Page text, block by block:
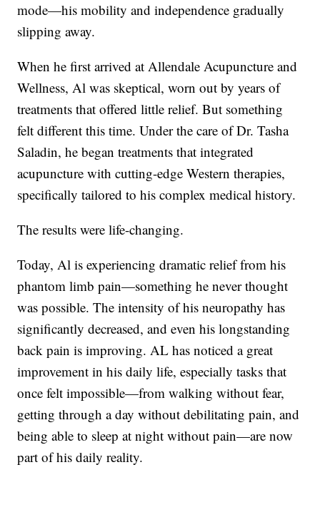
mode—his mobility and independence gradually
slipping away.
When he first arrived at Allendale Acupuncture and
Wellness, Al was skeptical, worn out by years of
treatments that offered little relief. But something
felt different this time. Under the care of Dr. Tasha
Saladin, he began treatments that integrated
acupuncture with cutting-edge Western therapies,
specifically tailored to his complex medical history.
The results were life-changing.
Today, Al is experiencing dramatic relief from his
phantom limb pain—something he never thought
was possible. The intensity of his neuropathy has
significantly decreased, and even his longstanding
back pain is improving. AL has noticed a great
improvement in his daily life, especially tasks that
once felt impossible—from walking without fear,
getting through a day without debilitating pain, and
being able to sleep at night without pain—are now
part of his daily reality.